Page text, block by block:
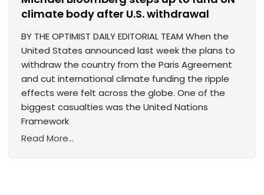
climate body after U.S. withdrawal
BY THE OPTIMIST DAILY EDITORIAL TEAM When the
United States announced last week the plans to
withdraw the country from the Paris Agreement
and cut international climate funding the ripple
effects were felt across the globe. One of the
biggest casualties was the United Nations
Framework
Read More...